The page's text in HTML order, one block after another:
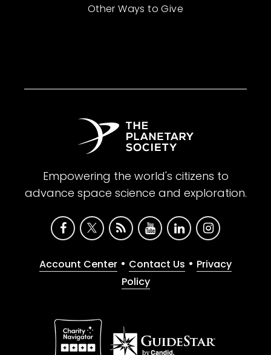
Other Ways to Give
Empowering the world's citizens to
advance space science and exploration.
Account Center • Contact Us • Privacy
Policy